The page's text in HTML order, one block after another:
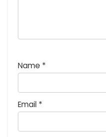
Name *
Email *